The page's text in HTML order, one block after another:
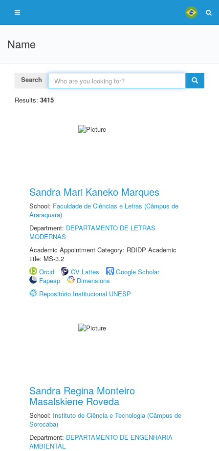
Name
Search
Results: 3415
Sandra Mari Kaneko Marques
School: Faculdade de Ciências e Letras (Câmpus de
Araraquara)
Department: DEPARTAMENTO DE LETRAS
MODERNAS
Academic Appointment Category: RDIDP Academic
title: MS-3.2
Orcid
CV Lattes
Google Scholar
Fapesp
Dimensions
Repositório Institucional UNESP
Sandra Regina Monteiro
Masalskiene Roveda
School: Instituto de Ciência e Tecnologia (Câmpus de
Sorocaba)
Department: DEPARTAMENTO DE ENGENHARIA
AMBIENTAL